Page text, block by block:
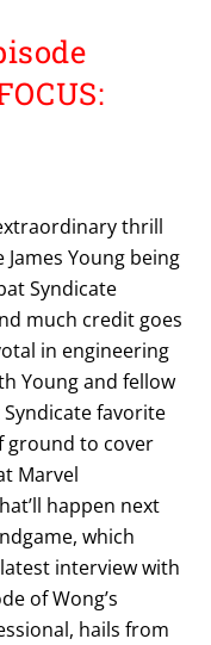
thrill
Young being
Syndicate
much credit goes
in engineering
Young and fellow
favorite
ground to cover
Marvel
happen next
which
interview with
of Wong’s
hails from